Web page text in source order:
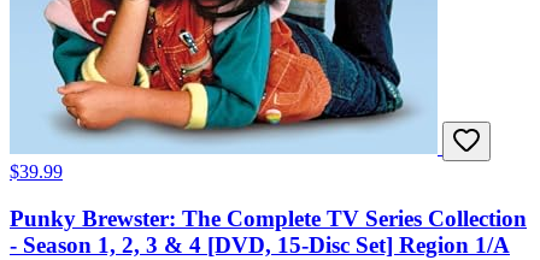
$39.99
Punky Brewster: The Complete TV Series Collection
- Season 1, 2, 3 & 4 [DVD, 15-Disc Set] Region 1/A